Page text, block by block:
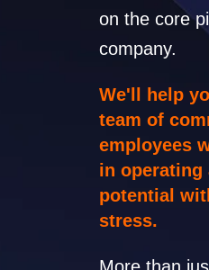
on the core
company.
We'll help
team of
employees
in operating
potential
stress.
More than